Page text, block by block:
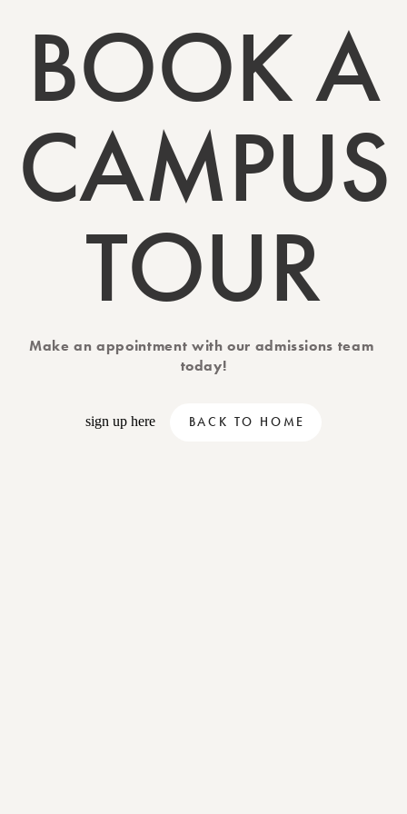
BOOK A
CAMPUS
TOUR
Make an appointment with our admissions team
today!
sign up here BACK TO HOME